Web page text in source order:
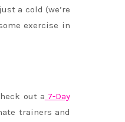
a cold (we’re
exercise in
outa 7-Day
trainers and